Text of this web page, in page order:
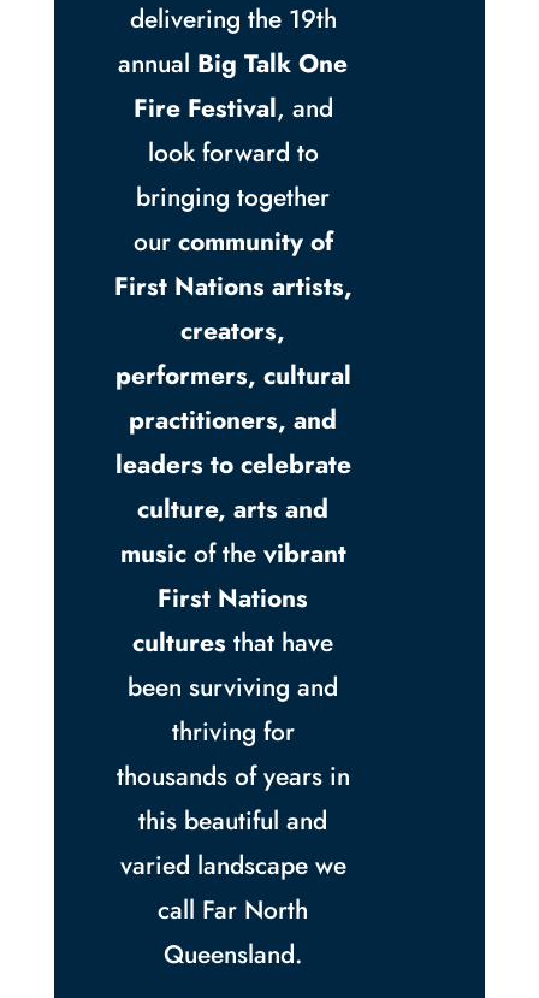
delivering the 19th
annual Big Talk One
Fire Festival, and
look forward to
bringing together
our community of
First Nations artists,
creators,
performers, cultural
practitioners, and
leaders to celebrate
culture, arts and
music of the vibrant
First Nations
cultures that have
been surviving and
thriving for
thousands of years in
this beautiful and
varied landscape we
call Far North
Queensland.